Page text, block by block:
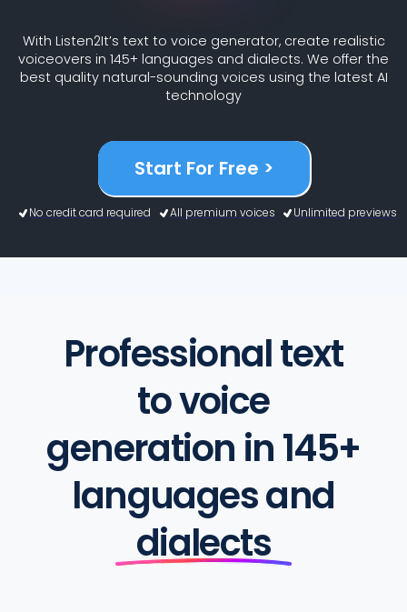
With Listen2It’s text to voice generator, create realistic
voiceovers in 145+ languages and dialects. We offer the
best quality natural-sounding voices using the latest AI
technology
Start For Free >
No credit card required All premium voices Unlimited previews
Professional text
to voice
generation in 145+
languages and
dialects